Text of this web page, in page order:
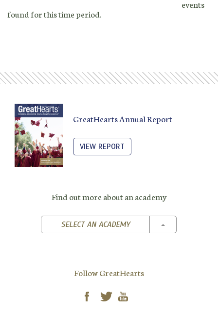
events
found for this time period.
GreatHearts Annual Report
VIEW REPORT
Find out more about an academy
SELECT AN ACADEMY TOGGLE
Follow GreatHearts